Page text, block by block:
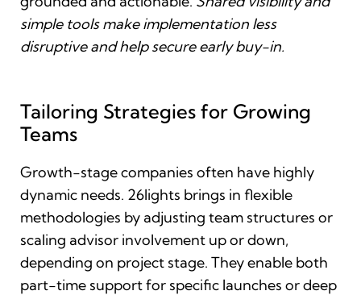
simple tools make implementation less
disruptive and help secure early buy-in.
Tailoring Strategies for Growing
Teams
Growth-stage companies often have highly
dynamic needs. 26lights brings in flexible
methodologies by adjusting team structures or
scaling advisor involvement up or down,
depending on project stage. They enable both
part-time support for specific launches or deep